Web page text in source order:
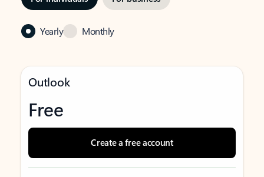
Yearly Monthly
Outlook
Free
Create a free account